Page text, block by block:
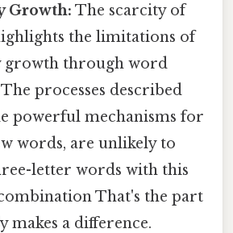
Growth: The scarcity of
the limitations of
growth through word
processes described
powerful mechanisms for
words, are unlikely to
letter words with this
That's the part
makes a difference.